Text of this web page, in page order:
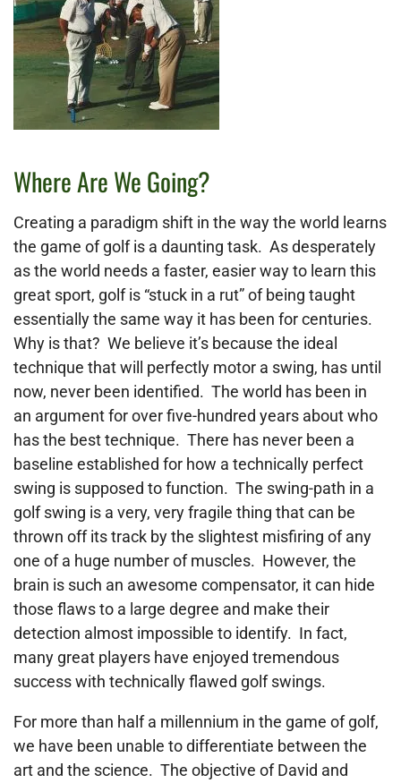
Where Are We Going?
Creating a paradigm shift in the way the world learns
the game of golf is a daunting task. As desperately
as the world needs a faster, easier way to learn this
great sport, golf is “stuck in a rut” of being taught
essentially the same way it has been for centuries.
Why is that? We believe it’s because the ideal
technique that will perfectly motor a swing, has until
now, never been identified. The world has been in
an argument for over five-hundred years about who
has the best technique. There has never been a
baseline established for how a technically perfect
swing is supposed to function. The swing-path in a
golf swing is a very, very fragile thing that can be
thrown off its track by the slightest misfiring of any
one of a huge number of muscles. However, the
brain is such an awesome compensator, it can hide
those flaws to a large degree and make their
detection almost impossible to identify. In fact,
many great players have enjoyed tremendous
success with technically flawed golf swings.
For more than half a millennium in the game of golf,
we have been unable to differentiate between the
art and the science. The objective of David and